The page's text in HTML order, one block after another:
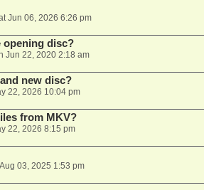
Jun 06, 2026 6:26 pm
opening disc?
Jun 22, 2020 2:18 am
new disc?
22, 2026 10:04 pm
from MKV?
22, 2026 8:15 pm
03, 2025 1:53 pm